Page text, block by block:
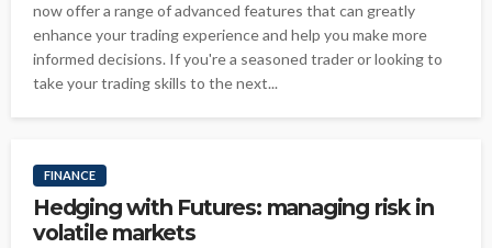
now offer a range of advanced features that can greatly
enhance your trading experience and help you make more
informed decisions. If you're a seasoned trader or looking to
take your trading skills to the next...
FINANCE
Hedging with Futures: managing risk in
volatile markets